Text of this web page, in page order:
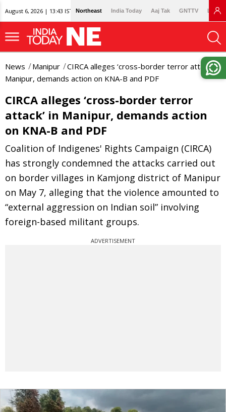
August 6, 2026 | 13:43 IST Northeast India Today Aaj Tak GNTTV
News Manipur
CIRCA alleges ‘cross-border terror attack’ in
Manipur, demands action on KNA-B and PDF
CIRCA alleges ‘cross-border terror
attack’ in Manipur, demands action
on KNA-B and PDF
Coalition of Indigenes' Rights Campaign (CIRCA)
has strongly condemned the attacks carried out
on border villages in Kamjong district of Manipur
on May 7, alleging that the violence amounted to
“external aggression on Indian soil” involving
foreign-based militant groups.
ADVERTISEMENT